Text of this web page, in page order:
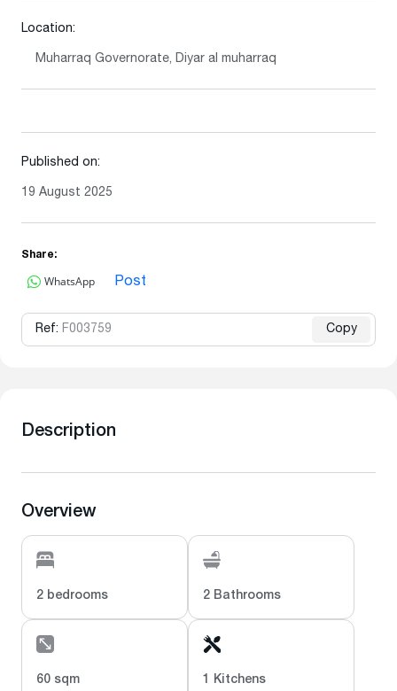
Location:
Muharraq Governorate, Diyar al muharraq
Published on:
19 August 2025
Share:
WhatsApp Post
Ref: F003759 Copy
Description
Overview
2 bedrooms 2 Bathrooms
60 sqm 1 Kitchens